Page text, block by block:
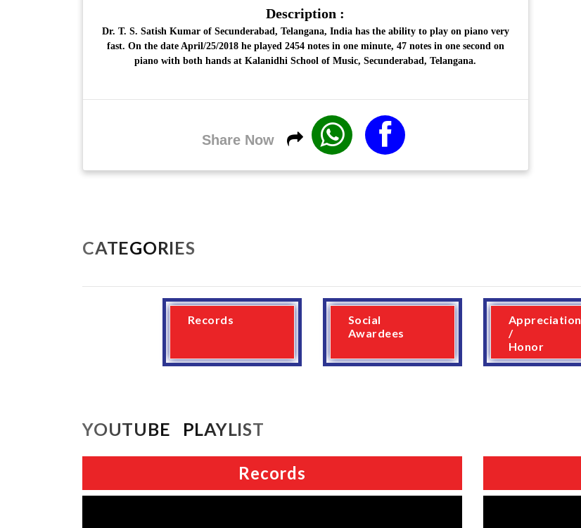
Description :
Dr. T. S. Satish Kumar of Secunderabad, Telangana, India has the ability to play on piano very
fast. On the date April/25/2018 he played 2454 notes in one minute, 47 notes in one second on
piano with both hands at Kalanidhi School of Music, Secunderabad, Telangana.
Share Now
CATEGORIES
Records
Social
Awardees
Appreciation
/
Honor
YOUTUBE PLAYLIST
Records